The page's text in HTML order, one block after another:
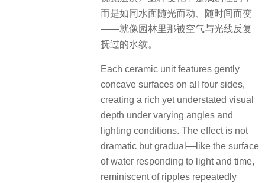
而是如同水面随光而动、随时间而变
——就像园林里那被空气与光线反复
抚过的水纹。
Each ceramic unit features gently
concave surfaces on all four sides,
creating a rich yet understated visual
depth under varying angles and
lighting conditions. The effect is not
dramatic but gradual—like the surface
of water responding to light and time,
reminiscent of ripples repeatedly